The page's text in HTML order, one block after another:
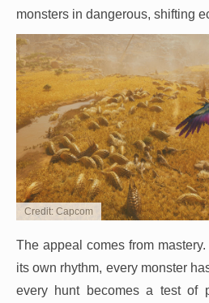
monsters in dangerous, shifting
Credit: Capcom
The appeal comes from
its own rhythm, every monster
every hunt becomes a test of